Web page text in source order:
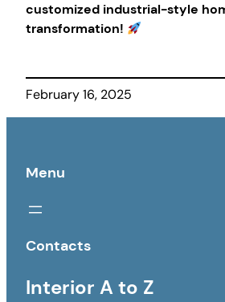
customized industrial-style
transformation!
February 16, 2025
Menu
Contacts
Interior A to Z